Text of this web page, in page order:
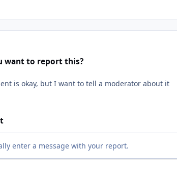
want to report this?
enter a message with your report.